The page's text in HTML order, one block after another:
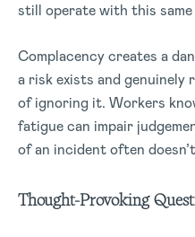
still operate with this same
Complacency creates a
a risk exists and genuinely
of ignoring it. Workers
fatigue can impair
of an incident often
Thought-Provoking